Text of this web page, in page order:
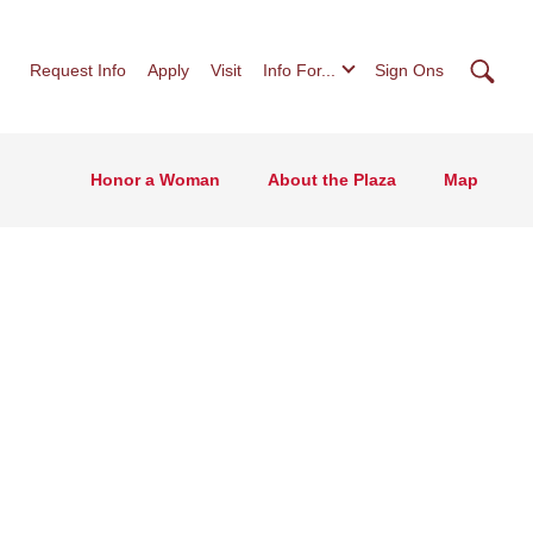
Request Info Apply Visit Info For... Sign Ons
Honor a Woman About the Plaza Map